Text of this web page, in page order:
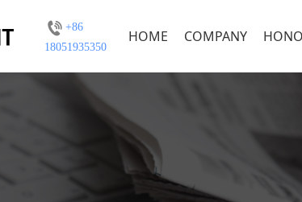
+86
18051935350
HOME COMPANY